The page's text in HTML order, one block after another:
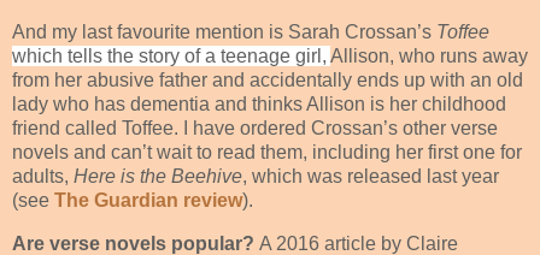
And my last favourite mention is Sarah Crossan’s Toffee
which tells the story of a teenage girl, Allison, who runs away
from her abusive father and accidentally ends up with an old
lady who has dementia and thinks Allison is her childhood
friend called Toffee. I have ordered Crossan’s other verse
novels and can’t wait to read them, including her first one for
adults, Here is the Beehive, which was released last year
(see The Guardian review).
Are verse novels popular? A 2016 article by Claire